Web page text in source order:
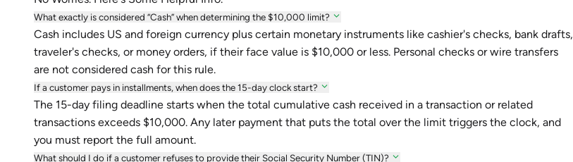
What exactly is considered “Cash” when determining the $10,000 limit?
Cash includes US and foreign currency plus certain monetary instruments like cashier's checks, bank drafts,
traveler's checks, or money orders, if their face value is $10,000 or less. Personal checks or wire transfers
are not considered cash for this rule.
If a customer pays in installments, when does the 15-day clock start?
The 15-day filing deadline starts when the total cumulative cash received in a transaction or related
transactions exceeds $10,000. Any later payment that puts the total over the limit triggers the clock, and
you must report the full amount.
What should I do if a customer refuses to provide their Social Security Number (TIN)?